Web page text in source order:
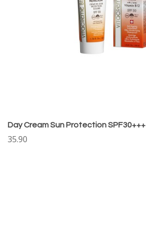
Day Cream Sun Protection SPF30+++
35.90